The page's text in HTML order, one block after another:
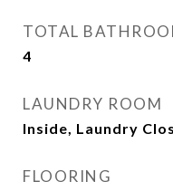
TOTAL
4
LAUNDRY ROOM
Inside, Laundry
FLOORING